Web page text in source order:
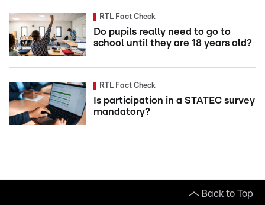
RTL Fact Check
Do pupils really need to go to
school until they are 18 years old?
RTL Fact Check
Is participation in a STATEC survey
mandatory?
Back to Top